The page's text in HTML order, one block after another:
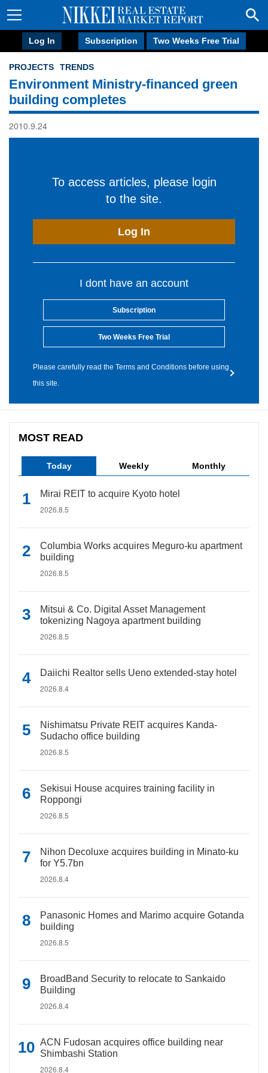
Log In Subscription Two Weeks Free Trial
PROJECTS TRENDS
Environment Ministry-financed green
building completes
2010.9.24
To access articles, please login
to the site.
Log In
I dont have an account
Subscription
Two Weeks Free Trial
Please carefully read the Terms and Conditions before using
this site.
MOST READ
Today Weekly Monthly
Mirai REIT to acquire Kyoto hotel
2026.8.5
Columbia Works acquires Meguro-ku apartment
building
2026.8.5
Mitsui & Co. Digital Asset Management
tokenizing Nagoya apartment building
2026.8.5
Daiichi Realtor sells Ueno extended-stay hotel
2026.8.4
Nishimatsu Private REIT acquires Kanda-
Sudacho office building
2026.8.5
Sekisui House acquires training facility in
Roppongi
2026.8.5
Nihon Decoluxe acquires building in Minato-ku
for Y5.7bn
2026.8.4
Panasonic Homes and Marimo acquire Gotanda
building
2026.8.5
BroadBand Security to relocate to Sankaido
Building
2026.8.4
ACN Fudosan acquires office building near
Shimbashi Station
2026.8.4